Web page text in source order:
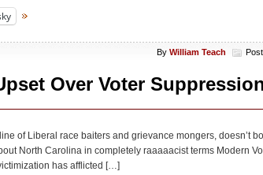
By William Teach
Over Voter
of Liberal race baiters and grievance mongers, doesn’t
North Carolina in completely raaaaacist terms Modern
has afflicted […]